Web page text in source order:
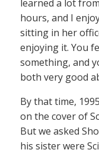
learned a lot
hours, and I
sitting in her
enjoying it. You
something, and
both very good
By that time,
on the cover of
But we asked
his sister were